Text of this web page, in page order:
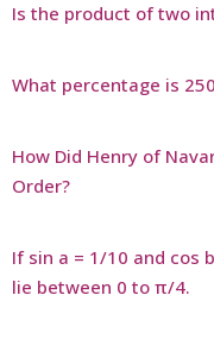
Is the product of two
What percentage is
How Did Henry of
Order?
If sin a = 1/10 and cos
lie between 0 to π/4.